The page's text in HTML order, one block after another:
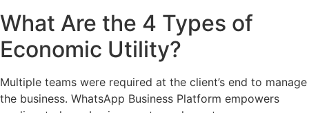
What Are the 4 Types of
Economic Utility?
Multiple teams were required at the client’s end to manage
the business. WhatsApp Business Platform empowers